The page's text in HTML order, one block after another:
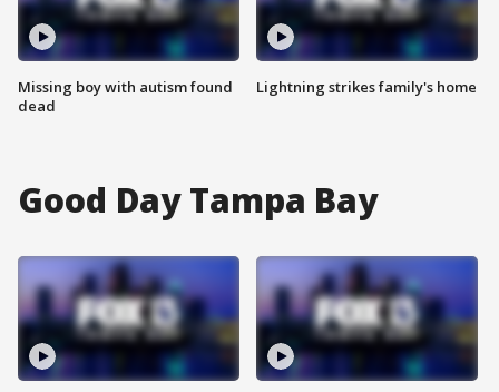
Missing boy with autism found
dead
Lightning strikes family's home
Good Day Tampa Bay